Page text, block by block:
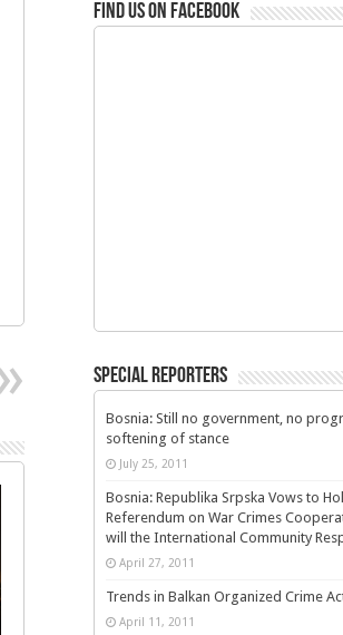
Find us on Facebook
Special Reporters
Bosnia: Still no government, no
softening of stance
July 25, 2011
Bosnia: Republika Srpska Vows to
Referendum on War Crimes
will the International Community
April 27, 2011
Trends in Balkan Organized Crime
April 11, 2011